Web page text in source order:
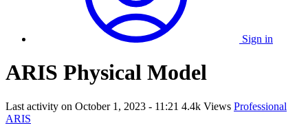
Sign in
ARIS Physical Model
Last activity on October 1, 2023 - 11:21 4.4k Views Professional
ARIS